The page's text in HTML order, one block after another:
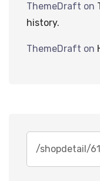
ThemeDraft on
history.
ThemeDraft on
for: